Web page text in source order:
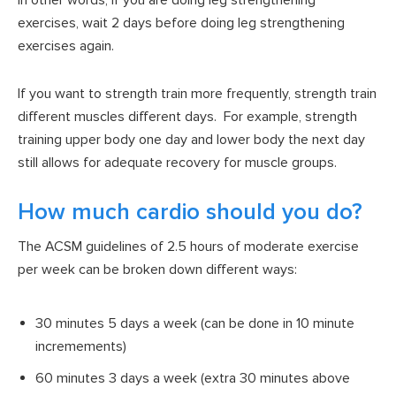
exercises, wait 2 days before doing leg strengthening
exercises again.
If you want to strength train more frequently, strength train
different muscles different days. For example, strength
training upper body one day and lower body the next day
still allows for adequate recovery for muscle groups.
How much cardio should you do?
The ACSM guidelines of 2.5 hours of moderate exercise
per week can be broken down different ways:
30 minutes 5 days a week (can be done in 10 minute
incremements)
60 minutes 3 days a week (extra 30 minutes above